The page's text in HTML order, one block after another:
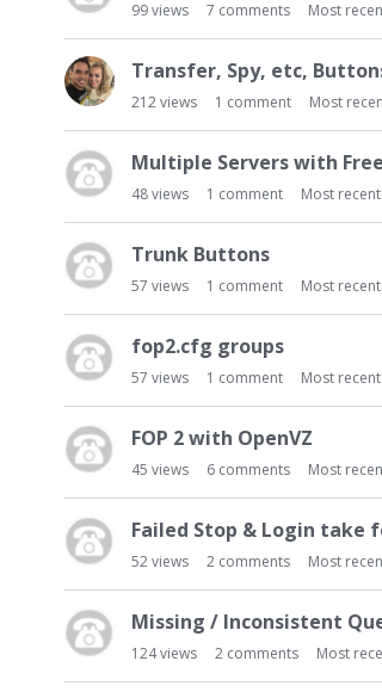
99views 7 comments Most
Transfer, Spy, etc,
212views 1 comment Most
Multiple Servers with
48views 1 comment Most
Trunk Buttons
57 views 1 comment Most
fop2.cfg groups
57 views 1 comment Most
FOP 2 with OpenVZ
45 views 6 comments Most
Failed Stop & Login take
52views 2 comments Most
Missing / Inconsistent
124views 2 comments Most